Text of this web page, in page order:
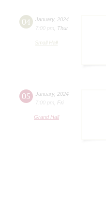
04 January, 2024
7:00 pm
Thur
Small Hall
05 January, 2024
7:00 pm
Fri
Grand Hall